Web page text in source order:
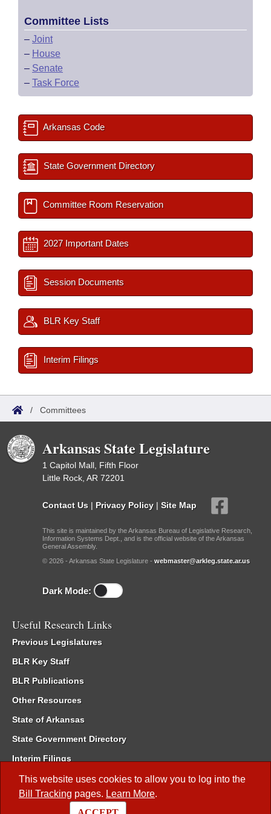
This website uses cookies to allow you to log into the
Bill Tracking pages. Learn More.
Committee Lists
– Joint
– House
– Senate
– Task Force
Arkansas Code
State Government Directory
Committee Room Reservation
2027 Important Dates
Session Documents
BLR Key Staff
Interim Filings
/ Committees
Arkansas State Legislature
1 Capitol Mall, Fifth Floor
Little Rock, AR 72201
Contact Us | Privacy Policy | Site Map
This site is maintained by the Arkansas Bureau of Legislative Research,
Information Systems Dept., and is the official website of the Arkansas
General Assembly.
© 2026 - Arkansas State Legislature - webmaster@arkleg.state.ar.us
Dark Mode:
Useful Research Links
Previous Legislatures
BLR Key Staff
BLR Publications
Other Resources
State of Arkansas
State Government Directory
Interim Filings
Committee Room Reservation
Meetings of the Whole/Business Meetings